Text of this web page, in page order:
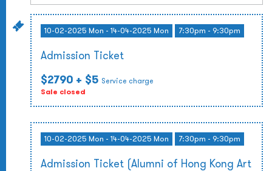
10-02-2025 Mon - 14-04-2025 Mon 7:30pm - 9:30pm
Admission Ticket
$2790 + $5 Service charge
Sale closed
10-02-2025 Mon - 14-04-2025 Mon 7:30pm - 9:30pm
Admission Ticket (Alumni of Hong Kong Art